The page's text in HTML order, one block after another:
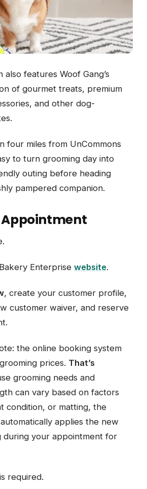
features Woof Gang’s
of gourmet treats, premium
and other dog-
four miles from UnCommons
to turn grooming day into
outing before heading
pampered companion.
Appointment
Enterprise website.
, create your customer profile,
customer waiver, and reserve
the online booking system
prices. That’s
grooming needs and
can vary based on factors
condition, or matting, the
applies the new
during your appointment for
required.